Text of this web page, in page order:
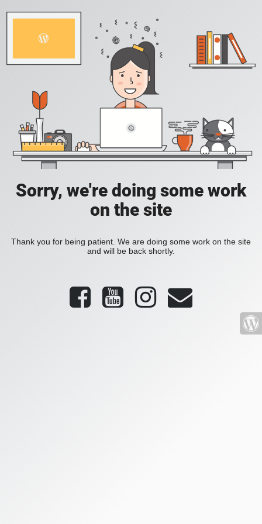
Sorry, we're doing some work
on the site
Thank you for being patient. We are doing some work on the site
and will be back shortly.